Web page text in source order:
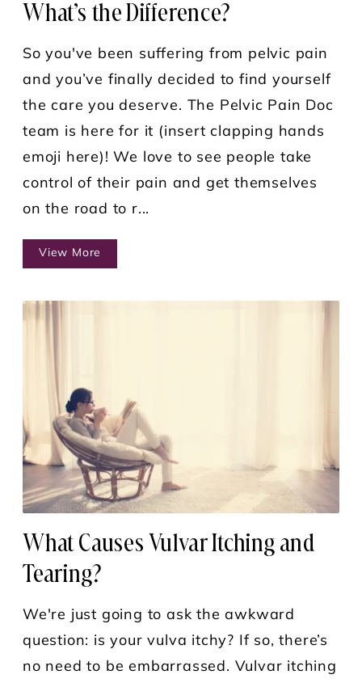
What’s the Difference?
So you've been suffering from pelvic pain
and you’ve finally decided to find yourself
the care you deserve. The Pelvic Pain Doc
team is here for it (insert clapping hands
emoji here)! We love to see people take
control of their pain and get themselves
on the road to r...
View More
What Causes Vulvar Itching and
Tearing?
We're just going to ask the awkward
question: is your vulva itchy? If so, there’s
no need to be embarrassed. Vulvar itching